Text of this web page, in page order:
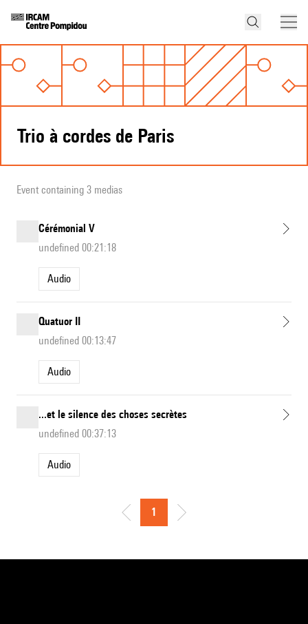
Trio à cordes de Paris
Event containing 3 medias
Cérémonial V
undefined 00:21:18
Audio
Quatuor II
undefined 00:13:47
Audio
...et le silence des choses secrètes
undefined 00:37:13
Audio
1